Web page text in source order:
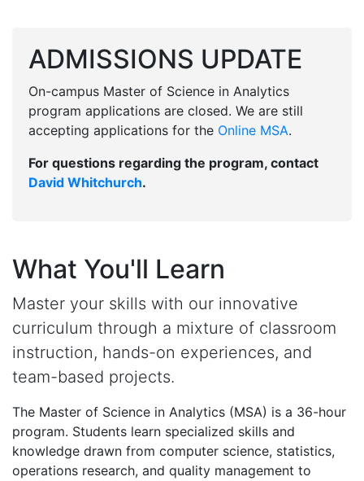
ADMISSIONS UPDATE
On-campus Master of Science in Analytics
program applications are closed. We are still
accepting applications for the Online MSA.
For questions regarding the program, contact
David Whitchurch.
What You'll Learn
Master your skills with our innovative
curriculum through a mixture of classroom
instruction, hands-on experiences, and
team-based projects.
The Master of Science in Analytics (MSA) is a 36-hour
program. Students learn specialized skills and
knowledge drawn from computer science, statistics,
operations research, and quality management to